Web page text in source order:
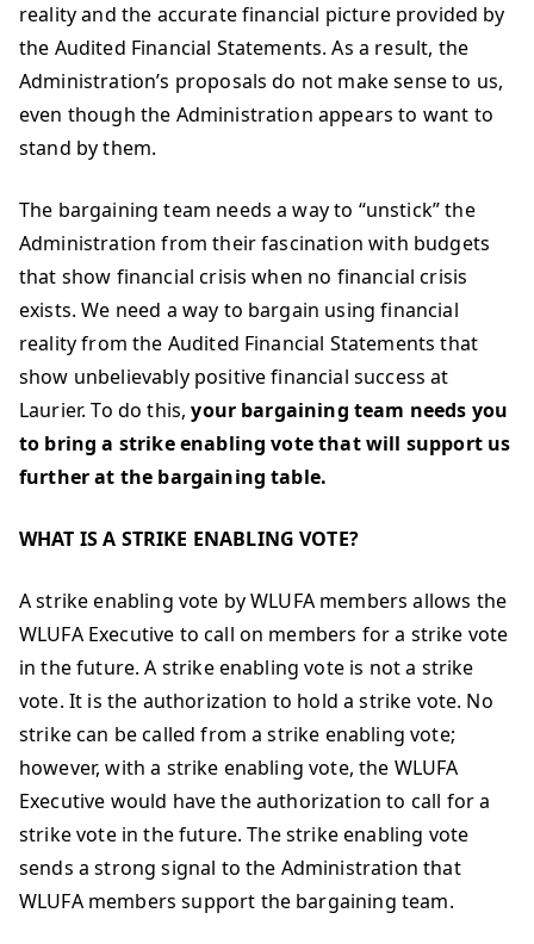
reality and the accurate financial picture provided by
the Audited Financial Statements. As a result, the
Administration’s proposals do not make sense to us,
even though the Administration appears to want to
stand by them.
The bargaining team needs a way to “unstick” the
Administration from their fascination with budgets
that show financial crisis when no financial crisis
exists. We need a way to bargain using financial
reality from the Audited Financial Statements that
show unbelievably positive financial success at
Laurier. To do this,your bargaining team needs you
to bring a strike enabling vote that will support us
further at the bargaining table.
WHAT IS A STRIKE ENABLING VOTE?
A strike enabling vote by WLUFA members allows the
WLUFA Executive to call on members for a strike vote
in the future. A strike enabling vote is not a strike
vote. It is the authorization to hold a strike vote. No
strike can be called from a strike enabling vote;
however, with a strike enabling vote, the WLUFA
Executive would have the authorization to call for a
strike vote in the future. The strike enabling vote
sends a strong signal to the Administration that
WLUFA members support the bargaining team.